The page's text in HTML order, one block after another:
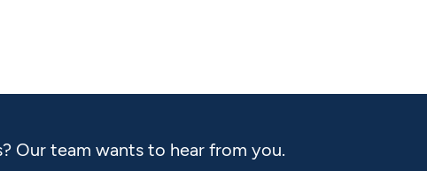
Our team wants to hear from you.